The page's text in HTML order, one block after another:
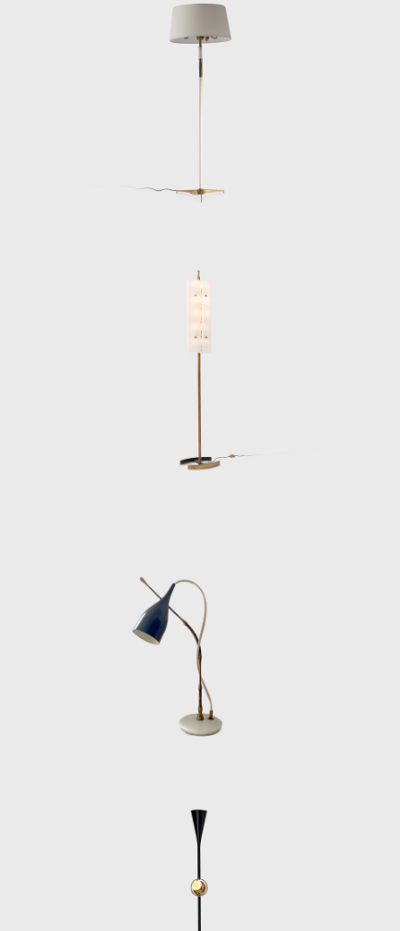
Stilnovo and Arteluce.
Throughout the 1950s and 60s, Lelii
designed a wide array of lighting objects,
interplay between light, volume, and
a slender brass column and a mechanical
spotlight head, while his fan-shaped ceiling
fixtures feature radiating black rods tipped in
brass, encircling a glowing opaline center. His
pendant lamps in folded acrylic—some soft
collaborated with important architects and
designers, including Gio Ponti, Achille
Castiglioni, and Nino Zoncada, creating
lighting systems for public buildings, offices,
and even luxury ocean liners. Arredoluce’s
production under Lelii’s direction was always
rigorous, but never sterile—each design
balanced rationality with a subtle sensuality
Despite his influence, Lelii remained
underrepresented in design histories for
decades. The publication of Arredoluce.
Catalogo Ragionato 1943–1987 (Silvana
Editoriale, 2018) helped correct this, offering